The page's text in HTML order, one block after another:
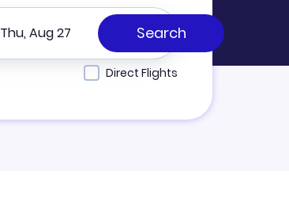
Thu, Aug 27
Direct Flights